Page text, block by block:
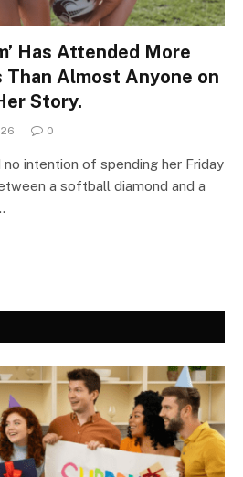
Has Attended More
Than Almost Anyone on
Story.
0
intention of spending her Friday
a softball diamond and a